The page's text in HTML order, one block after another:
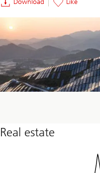
Download Like
Real estate